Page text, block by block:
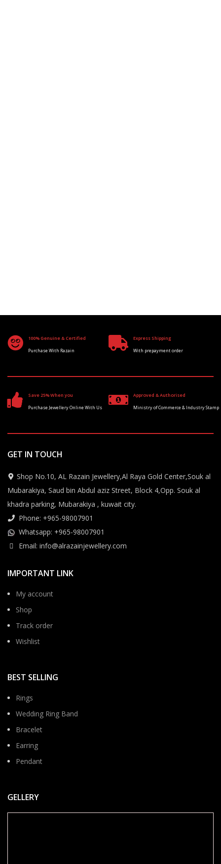
100% Genuine & Certified
Purchase With Razain
Express Shipping
With prepayment order
Save 25% When you
Purchase Jewellery Online With Us
Approved & Authorised
Ministry of Commerce & Industry Stamp
GET IN TOUCH
Shop No.10, AL Razain Jewellery,Al Raya Gold Center,Souk al
Mubarakiya, Saud bin Abdul aziz Street, Block 4,Opp. Souk al
khadra parking, Mubarakiya , kuwait city.
Phone: +965-98007901
Whatsapp: +965-98007901
Email: info@alrazainjewellery.com
IMPORTANT LINK
My account
Shop
Track order
Wishlist
BEST SELLING
Rings
Wedding Ring Band
Bracelet
Earring
Pendant
GELLERY